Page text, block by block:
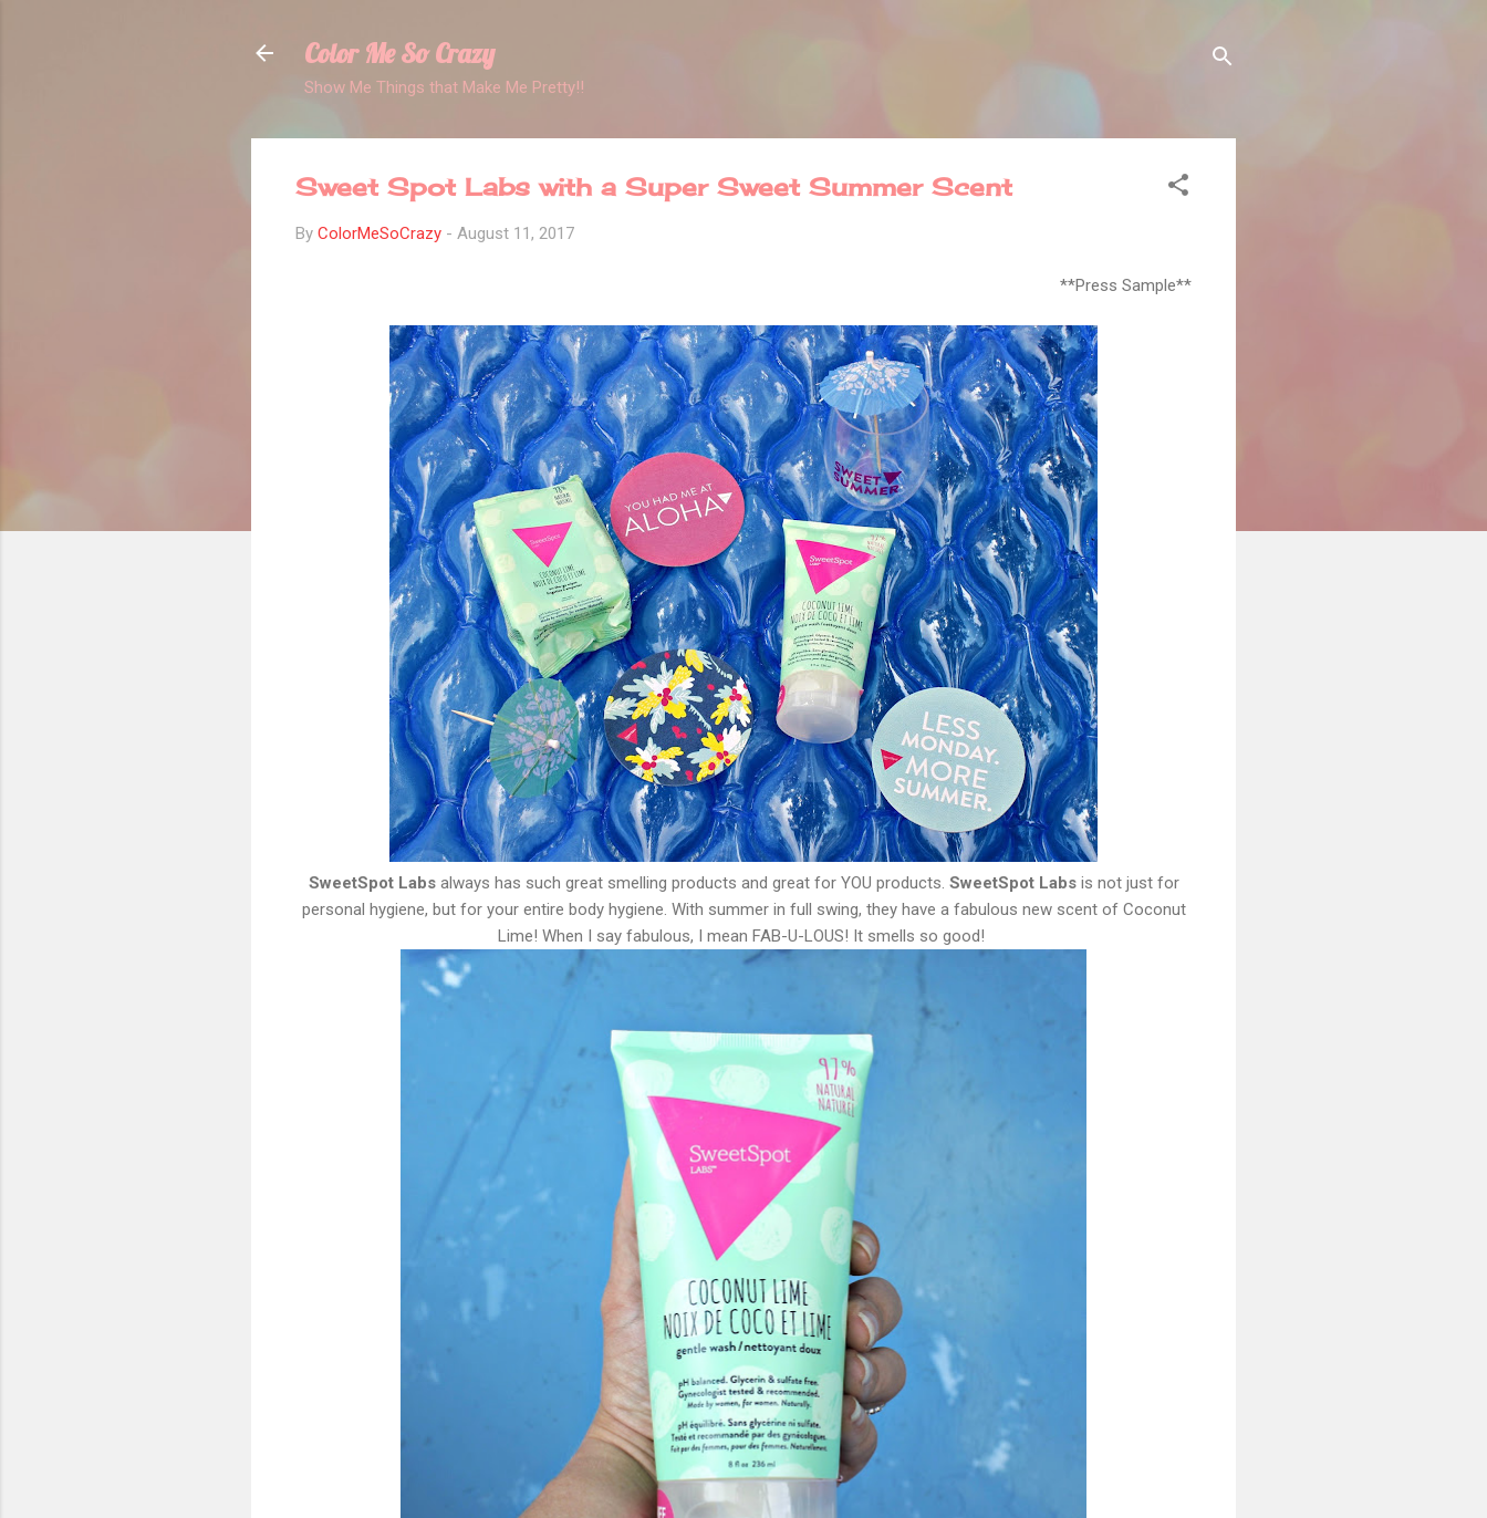
Color Me So Crazy
Show Me Things that Make Me Pretty!!
Sweet Spot Labs with a Super Sweet Summer Scent
By ColorMeSoCrazy - August 11, 2017
**Press Sample**
SweetSpot Labsalways has such great smelling products and great for YOU products. SweetSpot Labsis not just for
personal hygiene, but for your entire body hygiene. With summer in full swing, they have a fabulous new scent of Coconut
Lime! When I say fabulous, I mean FAB-U-LOUS! It smells so good!